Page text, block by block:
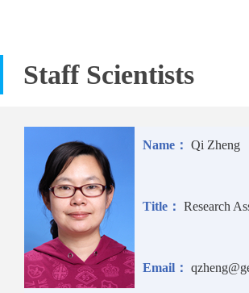
Staff Scientists
Name： Qi Zheng
Title： Research
Email：